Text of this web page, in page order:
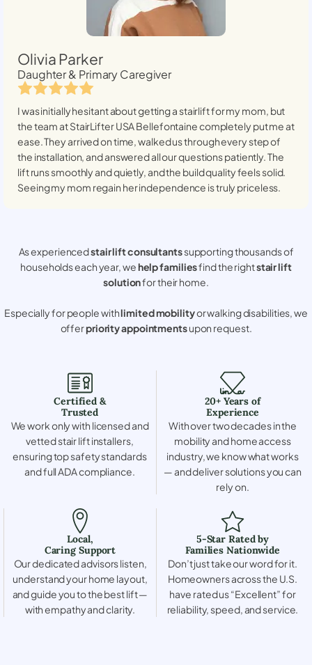
Olivia Parker
Daughter & Primary Caregiver
I was initially hesitant about getting a stairlift for my mom, but
the team at StairLifter USABellefontainecompletely put me at
ease. They arrived on time, walked us through every step of
the installation, and answered all our questions patiently. The
lift runs smoothly and quietly, and the build quality feels solid.
Seeing my mom regain her independence is truly priceless.
As experiencedstair lift consultantssupporting thousands of
households each year, wehelp familiesfind the rightstair lift
solutionfor their home.
Especially for people withlimited mobilityor walking disabilities, we
offerpriority appointmentsupon request.
Certified &
Trusted
We work only with licensed and
vetted stair lift installers,
ensuring top safety standards
and full ADA compliance.
20+ Years of
Experience
With over two decades in the
mobility and home access
industry, we know what works
— and deliver solutions you can
rely on.
Local,
Caring Support
Our dedicated advisors listen,
understand your home layout,
and guide you to the best lift —
with empathy and clarity.
5-Star Rated by
Families Nationwide
Don’t just take our word for it.
Homeowners across the U.S.
have rated us “Excellent” for
reliability, speed, and service.